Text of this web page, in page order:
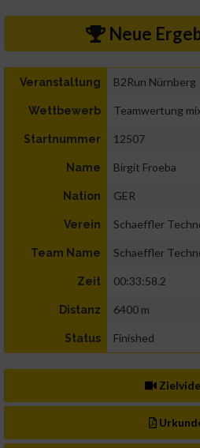
Neue
Veranstaltung B2Run Nürnberg
Wettbewerb Teamwertung
Startnummer 12507
Name Birgit Froeba
Nation GER
Verein Schaeffler
Team Name Schaeffler
Zeit 00:33:58.2
Distanz 6400 m
Status Finished